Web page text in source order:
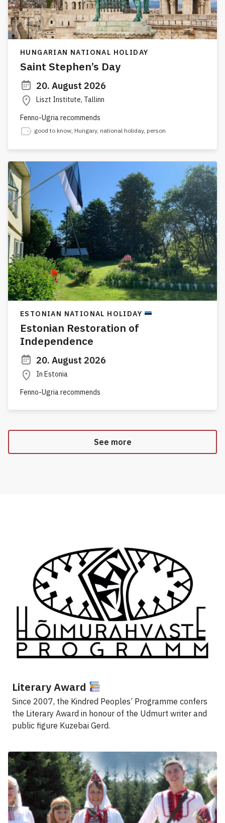
HUNGARIAN NATIONAL HOLIDAY
Saint Stephen’s Day
20. August 2026
Liszt Institute, Tallinn
Fenno-Ugria recommends
good to know Hungary, national holiday, person
ESTONIAN NATIONAL HOLIDAY
Estonian Restoration of
Independence
20. August 2026
In Estonia
Fenno-Ugria recommends
See more
Literary Award
Since 2007, the Kindred Peoples’ Programme confers
the Literary Award in honour of the Udmurt writer and
public figure Kuzebai Gerd.